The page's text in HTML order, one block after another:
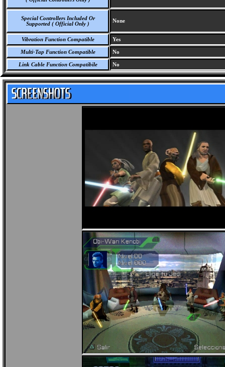
Special Controllers Included Or
Supported ( Official Only )
None
Vibration Function Compatible Yes
Multi-Tap Function Compatible No
Link Cable Function Compatibile No